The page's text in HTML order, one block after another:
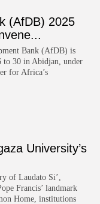
(AfDB) 2025
Bank (AfDB) is
to 30 in Abidjan, under
for Africa’s
University’s
of Laudato Si’,
Francis’ landmark
Home, institutions